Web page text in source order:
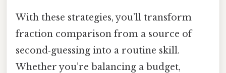
With these strategies, you’ll transform
fraction comparison from a source of
second‑guessing into a routine skill.
Whether you’re balancing a budget,